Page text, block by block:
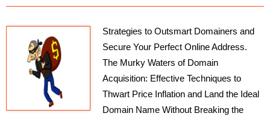
Strategies to Outsmart Domainers and
Secure Your Perfect Online Address.
The Murky Waters of Domain
Acquisition: Effective Techniques to
Thwart Price Inflation and Land the Ideal
Domain Name Without Breaking the